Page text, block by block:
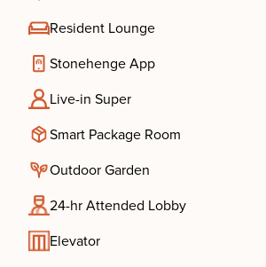
Resident Lounge
Stonehenge App
Live-in Super
Smart Package Room
Outdoor Garden
24-hr Attended Lobby
Elevator